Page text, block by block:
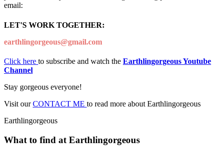
email:
LET'S WORK TOGETHER:
earthlingorgeous@gmail.com
Click here to subscribe and watch the Earthlingorgeous Youtube
Channel
Stay gorgeous everyone!
Visit ourCONTACT ME to read more about Earthlingorgeous
Earthlingorgeous
What to find at Earthlingorgeous